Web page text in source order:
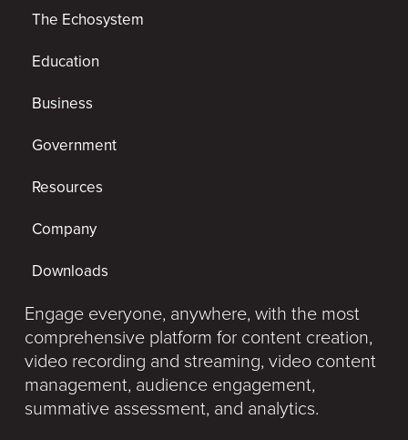
The Echosystem
Education
Business
Government
Resources
Company
Downloads
Engage everyone, anywhere, with the most
comprehensive platform for content creation,
video recording and streaming, video content
management, audience engagement,
summative assessment, and analytics.